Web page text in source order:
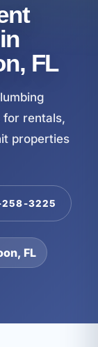
FL
for rentals,
properties
258-3225
FL